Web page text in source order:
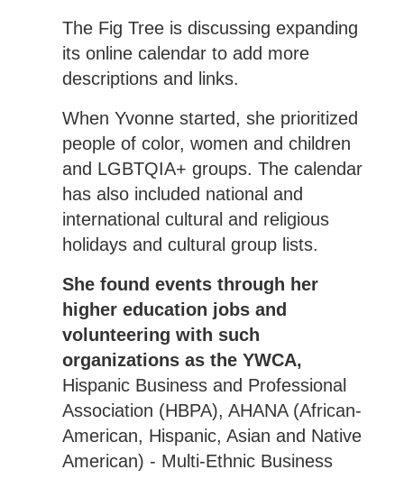
The Fig Tree is discussing expanding
its online calendar to add more
descriptions and links.
When Yvonne started, she prioritized
people of color, women and children
and LGBTQIA+ groups. The calendar
has also included national and
international cultural and religious
holidays and cultural group lists.
She found events through her
higher education jobs and
volunteering with such
organizations as the YWCA,
Hispanic Business and Professional
Association (HBPA), AHANA (African-
American, Hispanic, Asian and Native
American) - Multi-Ethnic Business